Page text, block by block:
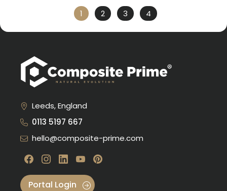
1 2 3 4
Leeds, England
0113 5197 667
hello@composite-prime.com
Visit our Facebook
Visit our instagram
Visit our linkedin
Visit our youtube
Visit our pinterest
Portal Login